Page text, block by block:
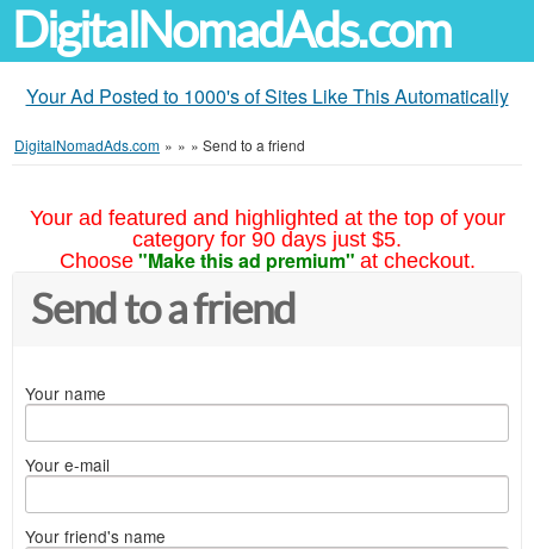
DigitalNomadAds.com
Your Ad Posted to 1000's of Sites Like This Automatically
DigitalNomadAds.com » » » Send to a friend
Your ad featured and highlighted at the top of your
category for 90 days just $5.
Choose "Make this ad premium" at checkout.
Send to a friend
Your name
Your e-mail
Your friend's name